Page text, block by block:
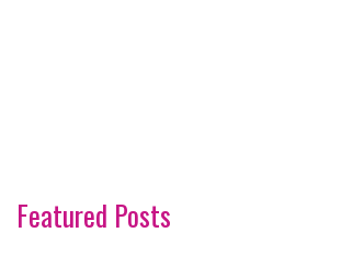
Featured Posts